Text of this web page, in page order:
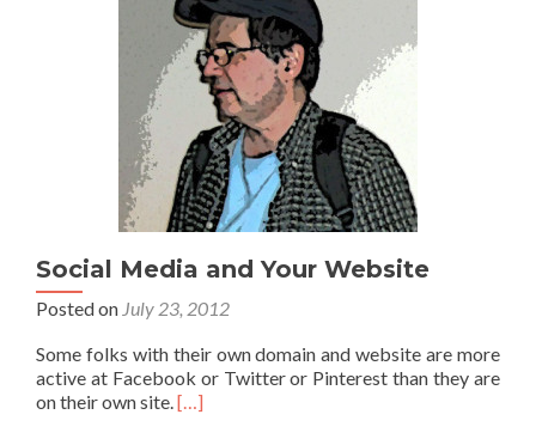
Social Media and Your Website
Posted on July 23, 2012
Some folks with their own domain and website are more
active at Facebook or Twitter or Pinterest than they are
on their own site.[…]